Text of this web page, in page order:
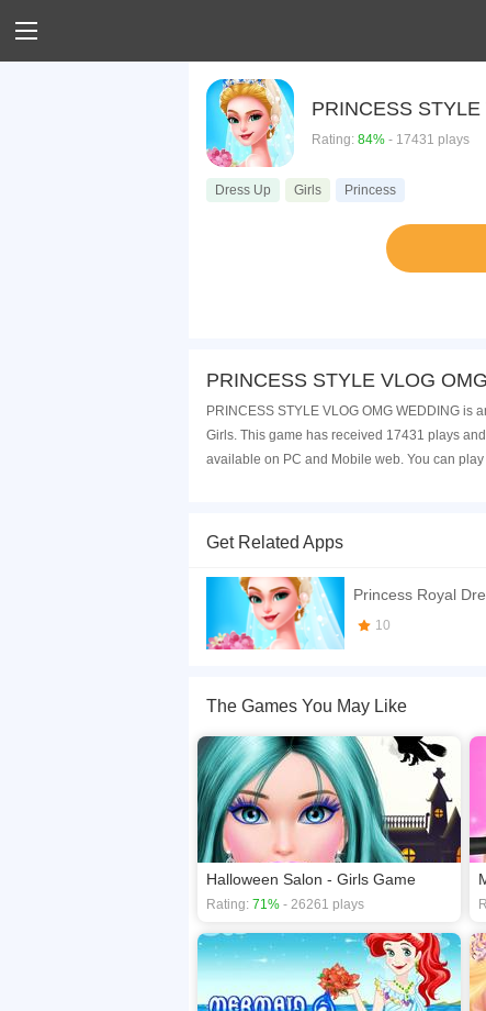
PRINCESS
Rating: 84% - 17431 plays
Dress Up Girls Princess
PRINCESS STYLE VLOG
PRINCESS STYLE VLOG OMG WEDDING is
Girls. This game has received 17431 plays
available on PC and Mobile web. You can
accessories, or even create a design yourself
If you want a better gaming experience, you
playing this game? then check out our
Get Related Apps
Princess Royal
10
The Games You May Like
Halloween Salon - Girls Game
Rating: 71% - 26261 plays